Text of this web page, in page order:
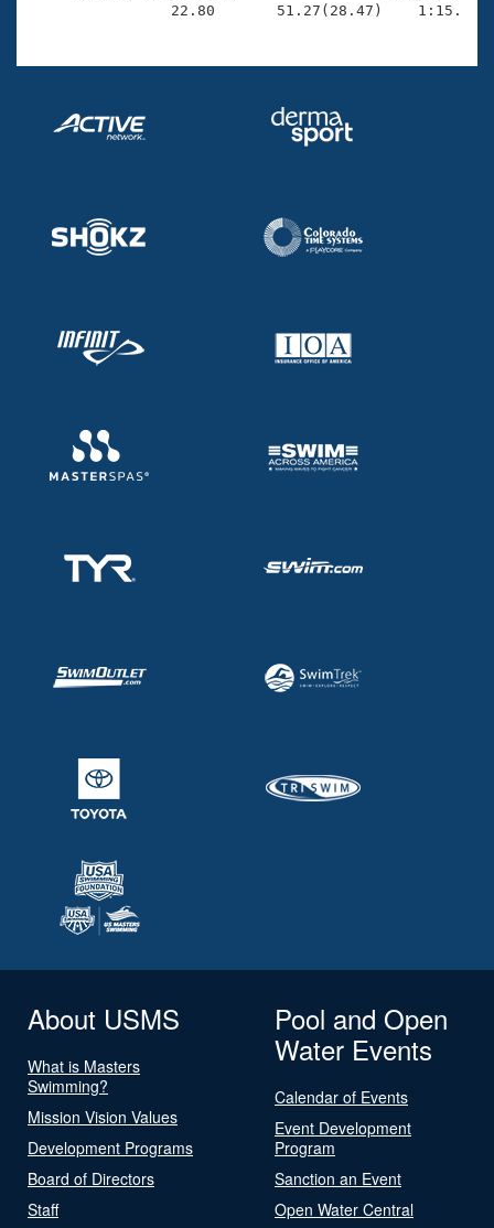
22.80       51.27(28.47)
About USMS
What is Masters
Swimming?
Mission Vision Values
Development Programs
Board of Directors
Staff
Pool and Open
Water Events
Calendar of Events
Event Development
Program
Sanction an Event
Open Water Central